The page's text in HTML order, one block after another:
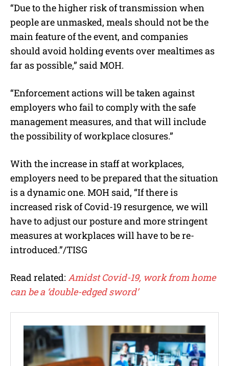
“Due to the higher risk of transmission when
people are unmasked, meals should not be the
main feature of the event, and companies
should avoid holding events over mealtimes as
far as possible,” said MOH.
“Enforcement actions will be taken against
employers who fail to comply with the safe
management measures, and that will include
the possibility of workplace closures.”
With the increase in staff at workplaces,
employers need to be prepared that the situation
is a dynamic one. MOH said, “If there is
increased risk of Covid-19 resurgence, we will
have to adjust our posture and more stringent
measures at workplaces will have to be re-
introduced.”/TISG
Read related: Amidst Covid-19, work from home
can be a ‘double-edged sword’